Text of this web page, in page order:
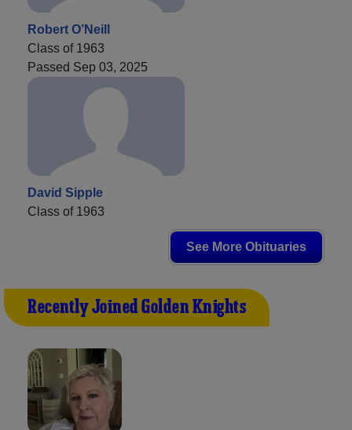
Robert O’Neill
Class of 1963
Passed Sep 03, 2025
David Sipple
Class of 1963
See More Obituaries
Recently Joined Golden Knights